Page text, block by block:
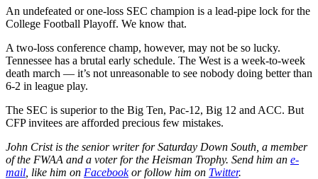
An undefeated or one-loss SEC champion is a lead-pipe lock for the
College Football Playoff. We know that.
A two-loss conference champ, however, may not be so lucky.
Tennessee has a brutal early schedule. The West is a week-to-week
death march — it’s not unreasonable to see nobody doing better than
6-2 in league play.
The SEC is superior to the Big Ten, Pac-12, Big 12 and ACC. But
CFP invitees are afforded precious few mistakes.
John Crist is the senior writer for Saturday Down South, a member
of the FWAA and a voter for the Heisman Trophy. Send him an e-
mail , like him on Facebookor follow him on Twitter.